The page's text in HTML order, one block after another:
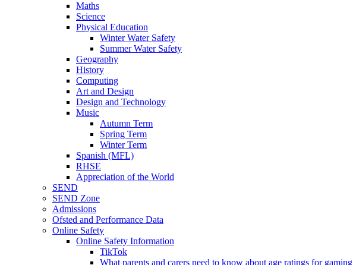
Maths
Science
Physical Education
Winter Water Safety
Summer Water Safety
Geography
History
Computing
Art and Design
Design and Technology
Music
Autumn Term
Spring Term
Winter Term
Spanish (MFL)
RHSE
Appreciation of the World
SEND
SEND Zone
Admissions
Ofsted and Performance Data
Online Safety
Online Safety Information
TikTok
What parents and carers need to know about age ratings for